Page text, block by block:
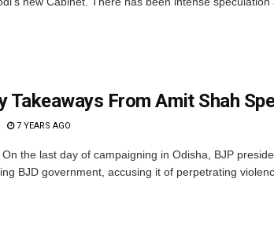
Takeaways From Amit Shah
7 YEARS AGO
the last day of campaigning in Odisha, BJP
BJD government, accusing it of perpetrating